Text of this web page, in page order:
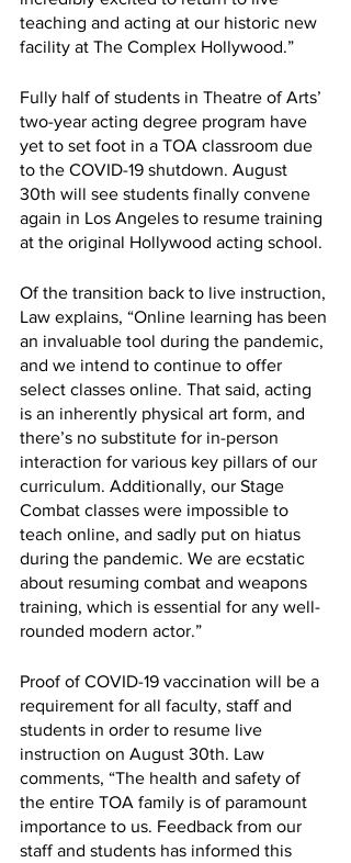
teaching and acting at our historic new
facility at The Complex Hollywood.”
Fully half of students in Theatre of Arts’
two-year acting degree program have
yet to set foot in a TOA classroom due
to the COVID-19 shutdown. August
30th will see students finally convene
again in Los Angeles to resume training
at the original Hollywood acting school.
Of the transition back to live instruction,
Law explains, “Online learning has been
an invaluable tool during the pandemic,
and we intend to continue to offer
select classes online. That said, acting
is an inherently physical art form, and
there’s no substitute for in-person
interaction for various key pillars of our
curriculum. Additionally, our Stage
Combat classes were impossible to
teach online, and sadly put on hiatus
during the pandemic. We are ecstatic
about resuming combat and weapons
training, which is essential for any well-
rounded modern actor.”
Proof of COVID-19 vaccination will be a
requirement for all faculty, staff and
students in order to resume live
instruction on August 30th. Law
comments, “The health and safety of
the entire TOA family is of paramount
importance to us. Feedback from our
staff and students has informed this